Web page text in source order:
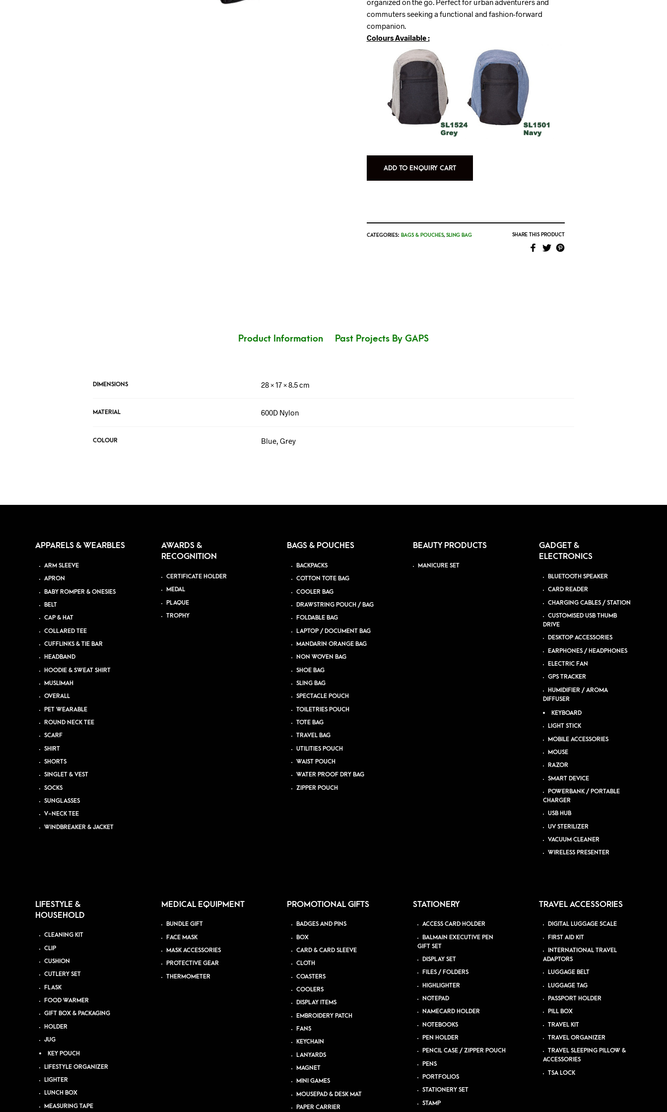
organized on the go. Perfect for urban adventurers and
commuters seeking a functional and fashion-forward
companion.
Colours Available :
ADD TO ENQUIRY CART
CATEGORIES: BAGS & POUCHES, SLING BAG SHARE THIS PRODUCT
Product Information Past Projects By GAPS
DIMENSIONS 28 × 17 × 8.5 cm
MATERIAL 600D Nylon
COLOUR Blue, Grey
APPARELS & WEARBLES
ARM SLEEVE
APRON
BABY ROMPER & ONESIES
BELT
CAP & HAT
COLLARED TEE
CUFFLINKS & TIE BAR
HEADBAND
HOODIE & SWEAT SHIRT
MUSLIMAH
OVERALL
PET WEARABLE
ROUND NECK TEE
SCARF
SHIRT
SHORTS
SINGLET & VEST
SOCKS
SUNGLASSES
V-NECK TEE
WINDBREAKER & JACKET
AWARDS &
RECOGNITION
CERTIFICATE HOLDER
MEDAL
PLAQUE
TROPHY
BAGS & POUCHES
BACKPACKS
COTTON TOTE BAG
COOLER BAG
DRAWSTRING POUCH / BAG
FOLDABLE BAG
LAPTOP / DOCUMENT BAG
MANDARIN ORANGE BAG
NON WOVEN BAG
SHOE BAG
SLING BAG
SPECTACLE POUCH
TOILETRIES POUCH
TOTE BAG
TRAVEL BAG
UTILITIES POUCH
WAIST POUCH
WATER PROOF DRY BAG
ZIPPER POUCH
BEAUTY PRODUCTS
MANICURE SET
GADGET &
ELECTRONICS
BLUETOOTH SPEAKER
CARD READER
CHARGING CABLES / STATION
CUSTOMISED USB THUMB
DRIVE
DESKTOP ACCESSORIES
EARPHONES / HEADPHONES
ELECTRIC FAN
GPS TRACKER
HUMIDIFIER / AROMA
DIFFUSER
KEYBOARD
LIGHT STICK
MOBILE ACCESSORIES
MOUSE
RAZOR
SMART DEVICE
POWERBANK / PORTABLE
CHARGER
USB HUB
UV STERILIZER
VACUUM CLEANER
WIRELESS PRESENTER
LIFESTYLE &
HOUSEHOLD
CLEANING KIT
CLIP
CUSHION
CUTLERY SET
FLASK
FOOD WARMER
GIFT BOX & PACKAGING
HOLDER
JUG
KEY POUCH
LIFESTYLE ORGANIZER
LIGHTER
LUNCH BOX
MEASURING TAPE
MEDICAL EQUIPMENT
BUNDLE GIFT
FACE MASK
MASK ACCESSORIES
PROTECTIVE GEAR
THERMOMETER
PROMOTIONAL GIFTS
BADGES AND PINS
BOX
CARD & CARD SLEEVE
CLOTH
COASTERS
COOLERS
DISPLAY ITEMS
EMBROIDERY PATCH
FANS
KEYCHAIN
LANYARDS
MAGNET
MINI GAMES
MOUSEPAD & DESK MAT
PAPER CARRIER
STATIONERY
ACCESS CARD HOLDER
BALMAIN EXECUTIVE PEN
GIFT SET
DISPLAY SET
FILES / FOLDERS
HIGHLIGHTER
NOTEPAD
NAMECARD HOLDER
NOTEBOOKS
PEN HOLDER
PENCIL CASE / ZIPPER POUCH
PENS
PORTFOLIOS
STATIONERY SET
STAMP
TRAVEL ACCESSORIES
DIGITAL LUGGAGE SCALE
FIRST AID KIT
INTERNATIONAL TRAVEL
ADAPTORS
LUGGAGE BELT
LUGGAGE TAG
PASSPORT HOLDER
PILL BOX
TRAVEL KIT
TRAVEL ORGANIZER
TRAVEL SLEEPING PILLOW &
ACCESSORIES
TSA LOCK